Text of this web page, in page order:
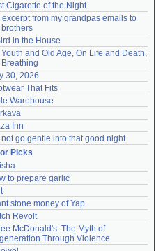
Cigarette of the Night
excerpt from my grandpas emails to
brothers
in the House
Youth and Old Age, On Life and Death,
Breathing
30, 2026
That Fits
Warehouse
Inn
not go gentle into that good night
Picks
to prepare garlic
stone money of Yap
Revolt
McDonald's: The Myth of
Through Violence